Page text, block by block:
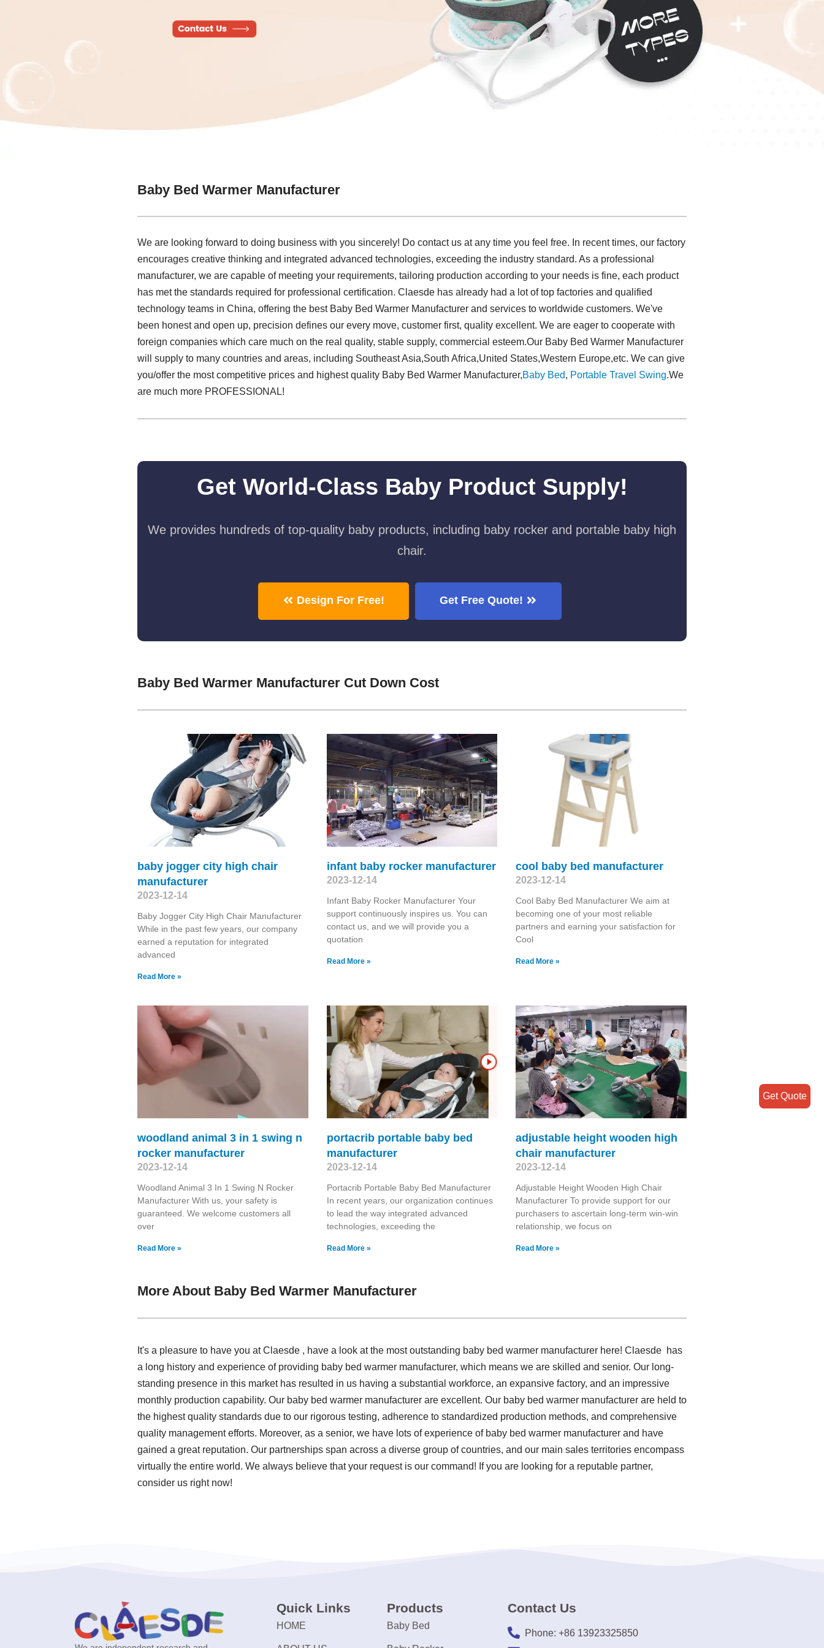
Baby Bed Warmer Manufacturer
We are looking forward to doing business with you sincerely! Do contact us at any time you feel free. In recent times, our factory
encourages creative thinking and integrated advanced technologies, exceeding the industry standard. As a professional
manufacturer, we are capable of meeting your requirements, tailoring production according to your needs is fine, each product
has met the standards required for professional certification. Claesde has already had a lot of top factories and qualified
technology teams in China, offering the best Baby Bed Warmer Manufacturer and services to worldwide customers. We've
been honest and open up, precision defines our every move, customer first, quality excellent. We are eager to cooperate with
foreign companies which care much on the real quality, stable supply, commercial esteem.Our Baby Bed Warmer Manufacturer
will supply to many countries and areas, including Southeast Asia,South Africa,United States,Western Europe,etc. We can give
you/offer the most competitive prices and highest quality Baby Bed Warmer Manufacturer,Baby Bed, Portable Travel Swing​.We
are much more PROFESSIONAL!
Get World-Class Baby Product Supply!
We provides hundreds of top-quality baby products, including baby rocker and portable baby high
chair.
Design For Free! Get Free Quote!
Baby Bed Warmer Manufacturer Cut Down Cost
baby jogger city high chair
manufacturer
2023-12-14
Baby Jogger City High Chair Manufacturer
While in the past few years, our company
earned a reputation for integrated
advanced
Read More »
infant baby rocker manufacturer
2023-12-14
Infant Baby Rocker Manufacturer Your
support continuously inspires us. You can
contact us, and we will provide you a
quotation
Read More »
cool baby bed manufacturer
2023-12-14
Cool Baby Bed Manufacturer We aim at
becoming one of your most reliable
partners and earning your satisfaction for
Cool
Read More »
woodland animal 3 in 1 swing n
rocker manufacturer
2023-12-14
Woodland Animal 3 In 1 Swing N Rocker
Manufacturer With us, your safety is
guaranteed. We welcome customers all
over
Read More »
portacrib portable baby bed
manufacturer
2023-12-14
Portacrib Portable Baby Bed Manufacturer
In recent years, our organization continues
to lead the way integrated advanced
technologies, exceeding the
Read More »
adjustable height wooden high
chair manufacturer
2023-12-14
Adjustable Height Wooden High Chair
Manufacturer To provide support for our
purchasers to ascertain long-term win-win
relationship, we focus on
Read More »
More About Baby Bed Warmer Manufacturer
It's a pleasure to have you at Claesde , have a look at the most outstanding baby bed warmer manufacturer here! Claesde has
a long history and experience of providing baby bed warmer manufacturer, which means we are skilled and senior. Our long-
standing presence in this market has resulted in us having a substantial workforce, an expansive factory, and an impressive
monthly production capability. Our baby bed warmer manufacturer are excellent. Our baby bed warmer manufacturer are held to
the highest quality standards due to our rigorous testing, adherence to standardized production methods, and comprehensive
quality management efforts. Moreover, as a senior, we have lots of experience of baby bed warmer manufacturer and have
gained a great reputation. Our partnerships span across a diverse group of countries, and our main sales territories encompass
virtually the entire world. We always believe that your request is our command! If you are looking for a reputable partner,
consider us right now!
Quick Links
HOME
Products
Baby Bed
Contact Us
Phone: +86 13923325850
Get Quote